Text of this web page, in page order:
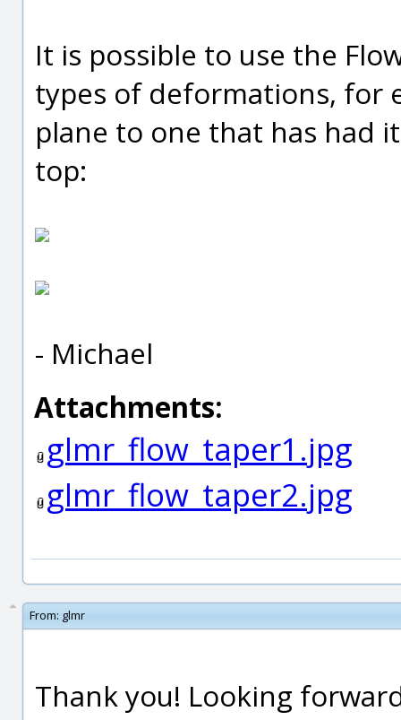
It is possible to use the
types of deformations, for
plane to one that has had
top:
- Michael
Attachments:
glmr_flow_taper1.jpg
glmr_flow_taper2.jpg
From: glmr
Thank you! Looking